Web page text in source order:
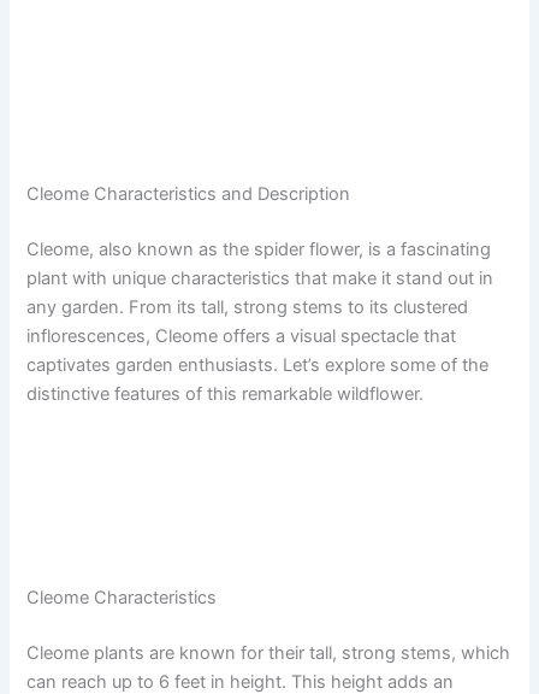
Cleome Characteristics and Description
Cleome, also known as the spider flower, is a fascinating
plant with unique characteristics that make it stand out in
any garden. From its tall, strong stems to its clustered
inflorescences, Cleome offers a visual spectacle that
captivates garden enthusiasts. Let’s explore some of the
distinctive features of this remarkable wildflower.
Cleome Characteristics
Cleome plants are known for their tall, strong stems, which
can reach up to 6 feet in height. This height adds an